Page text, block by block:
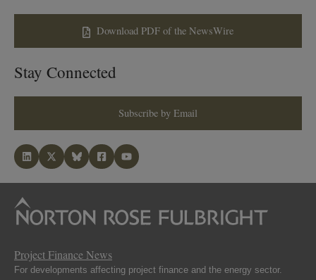
Download PDF of the NewsWire
Stay Connected
Subscribe by Email
Project Finance News
For developments affecting project finance and the energy sector.